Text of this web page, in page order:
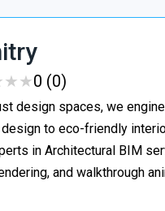
★★
★★0 (0)
design spaces, we
to eco-friendly
in Architectural BIM
and walkthrough